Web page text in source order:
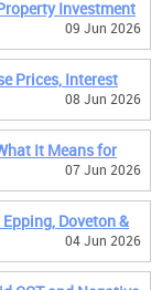
Investment
09 Jun 2026
Prices, Interest
08 Jun 2026
It Means for
07 Jun 2026
Doveton &
04 Jun 2026